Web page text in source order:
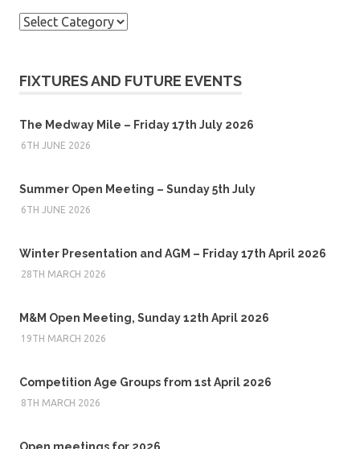
Categories
FIXTURES AND FUTURE EVENTS
The Medway Mile – Friday 17th July 2026
6TH JUNE 2026
Summer Open Meeting – Sunday 5th July
6TH JUNE 2026
Winter Presentation and AGM – Friday 17th April 2026
28TH MARCH 2026
M&M Open Meeting, Sunday 12th April 2026
19TH MARCH 2026
Competition Age Groups from 1st April 2026
8TH MARCH 2026
Open meetings for 2026